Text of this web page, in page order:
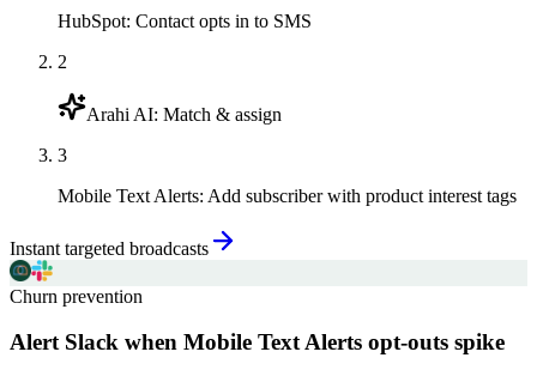
HubSpot: Contact opts in to SMS
2
Arahi AI: Match & assign
3
Mobile Text Alerts: Add subscriber with product interest tags
Instant targeted broadcasts
Churn prevention
Alert Slack when Mobile Text Alerts opt-outs spike